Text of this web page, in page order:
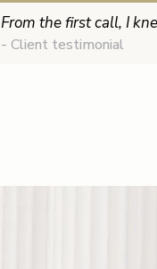
From the first call, I
- Client testimonial